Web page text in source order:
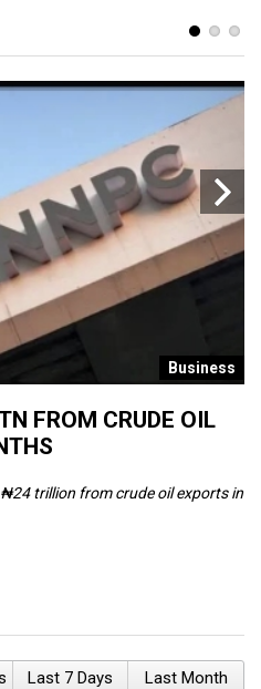
Business
FROM CRUDE OIL
trillion from crude oil exports in
Last 7 Days Last Month